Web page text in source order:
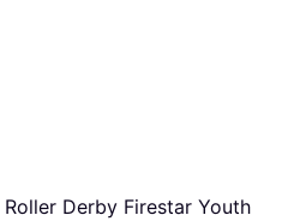
Roller Derby Firestar Youth